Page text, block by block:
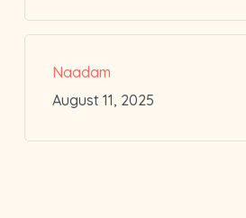
Naadam
August 11, 2025